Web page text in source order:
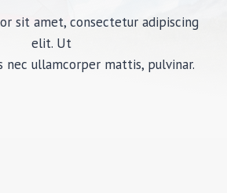
sit amet, consectetur adipiscing
elit. Ut
ullamcorper mattis, pulvinar.